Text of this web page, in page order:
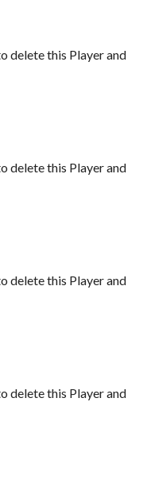
delete this Player and
delete this Player and
delete this Player and
delete this Player and